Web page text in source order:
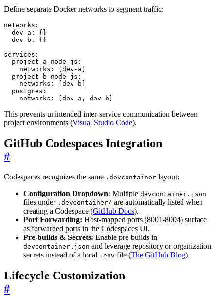
Define separate Docker networks to segment traffic:
networks :
dev-a :
{}
dev-b :
{}
services :
project-a-node-js :
networks : [dev-a]
project-b-node-js :
networks : [dev-b]
postgres :
networks : [dev-a, dev-b]
This prevents unintended inter-service communication between
project environments (Visual Studio Code).
GitHub Codespaces Integration
#
Codespaces recognizes the same .devcontainer layout:
Configuration Dropdown: Multiple devcontainer.json
files under .devcontainer/ are automatically listed when
creating a Codespace (GitHub Docs).
Port Forwarding: Host-mapped ports (8001-8004) surface
as forwarded ports in the Codespaces UI.
Pre-builds & Secrets: Enable pre-builds in
devcontainer.json and leverage repository or organization
secrets instead of a local .env file (The GitHub Blog).
Lifecycle Customization
#